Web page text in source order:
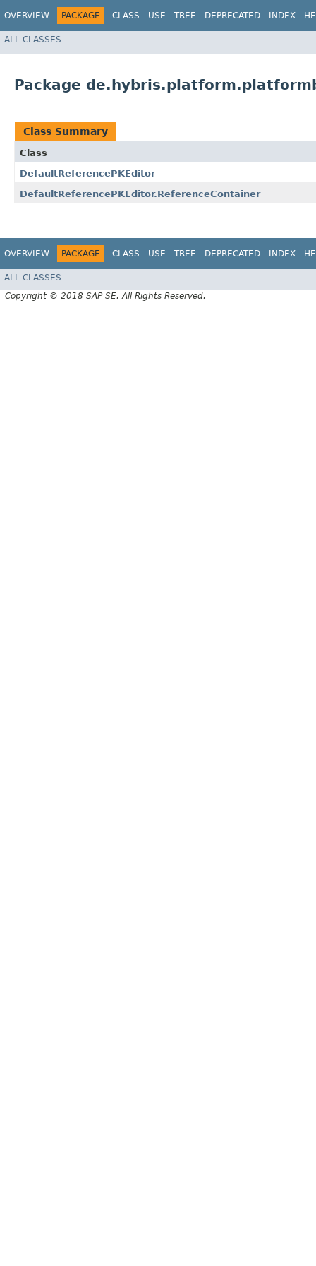
OVERVIEW PACKAGE CLASS USE TREE DEPRECATED INDEX
ALL CLASSES
Package
Class Summary
Class
DefaultReferencePKEditor
DefaultReferencePKEditor.ReferenceContainer
OVERVIEW PACKAGE CLASS USE TREE DEPRECATED INDEX
ALL CLASSES
Copyright © 2018 SAP SE. All Rights Reserved.